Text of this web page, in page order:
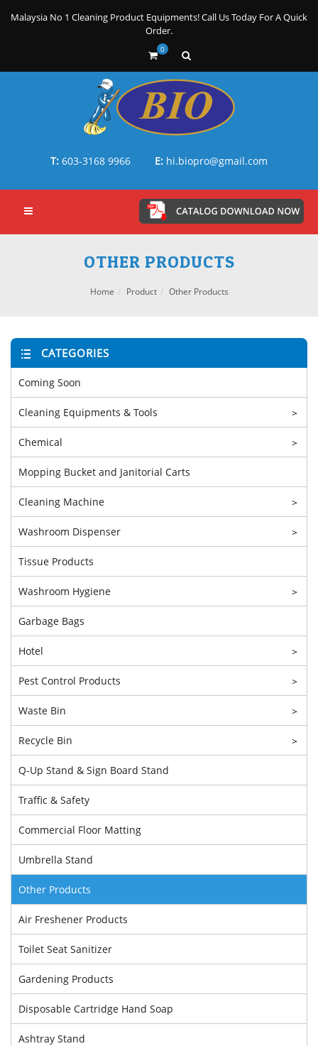
Malaysia No 1 Cleaning Product Equipments! Call Us Today For A Quick
Order.
0
T: 603-3168 9966 E: hi.biopro@gmail.com
OTHER PRODUCTS
Home Product Other Products
CATEGORIES
Coming Soon
Cleaning Equipments & Tools >
Chemical >
Mopping Bucket and Janitorial Carts
Cleaning Machine >
Washroom Dispenser >
Tissue Products
Washroom Hygiene >
Garbage Bags
Hotel >
Pest Control Products >
Waste Bin >
Recycle Bin >
Q-Up Stand & Sign Board Stand
Traffic & Safety
Commercial Floor Matting
Umbrella Stand
Other Products
Air Freshener Products
Toilet Seat Sanitizer
Gardening Products
Disposable Cartridge Hand Soap
Ashtray Stand